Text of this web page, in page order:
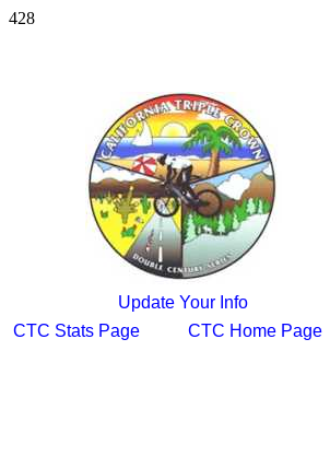
428
Update Your Info
CTC Stats Page
CTC Home Page